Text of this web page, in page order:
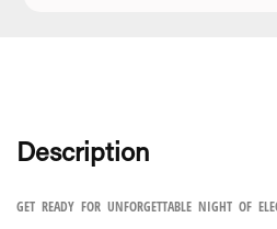
Description
GET READY FOR UNFORGETTABLE NIGHT OF